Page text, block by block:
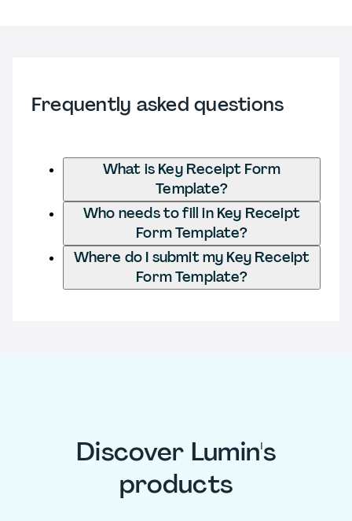
Frequently asked questions
What is Key Receipt Form
Template?
Who needs to fill in Key Receipt
Form Template?
Where do I submit my Key Receipt
Form Template?
Discover Lumin's
products